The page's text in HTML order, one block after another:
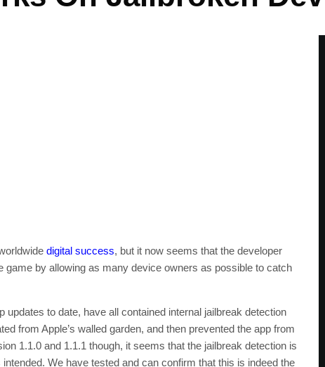
digital success, but it now seems that the developer
game by allowing as many device owners as possible to catch
to date, have all contained internal jailbreak detection
from Apple’s walled garden, and then prevented the app from
1.1.0 and 1.1.1 though, it seems that the jailbreak detection is
We have tested and can confirm that this is indeed the